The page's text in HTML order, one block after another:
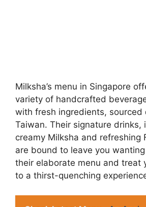
Milksha’s menu in Singapore
variety of handcrafted
with fresh ingredients, sourced
Taiwan. Their signature drinks,
creamy Milksha and refreshing
are bound to leave you
their elaborate menu and treat
to a thirst-quenching